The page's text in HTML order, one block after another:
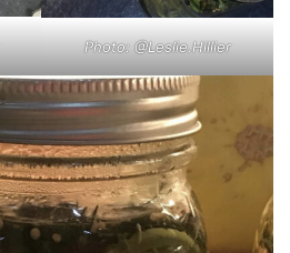
Photo: @Leslie.Hillier